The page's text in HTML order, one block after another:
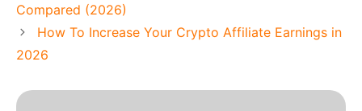
Compared (2026)
How To Increase Your Crypto Affiliate Earnings in
2026